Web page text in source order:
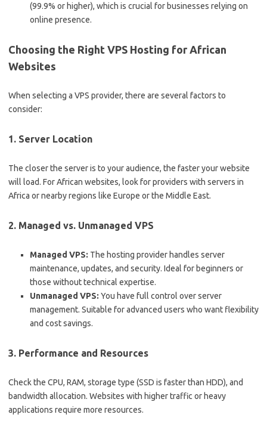
(99.9% or higher), which is crucial for businesses relying on
online presence.
Choosing the Right VPS Hosting for African
Websites
When selecting a VPS provider, there are several factors to
consider:
1. Server Location
The closer the server is to your audience, the faster your website
will load. For African websites, look for providers with servers in
Africa or nearby regions like Europe or the Middle East.
2. Managed vs. Unmanaged VPS
Managed VPS: The hosting provider handles server
maintenance, updates, and security. Ideal for beginners or
those without technical expertise.
Unmanaged VPS: You have full control over server
management. Suitable for advanced users who want flexibility
and cost savings.
3. Performance and Resources
Check the CPU, RAM, storage type (SSD is faster than HDD), and
bandwidth allocation. Websites with higher traffic or heavy
applications require more resources.